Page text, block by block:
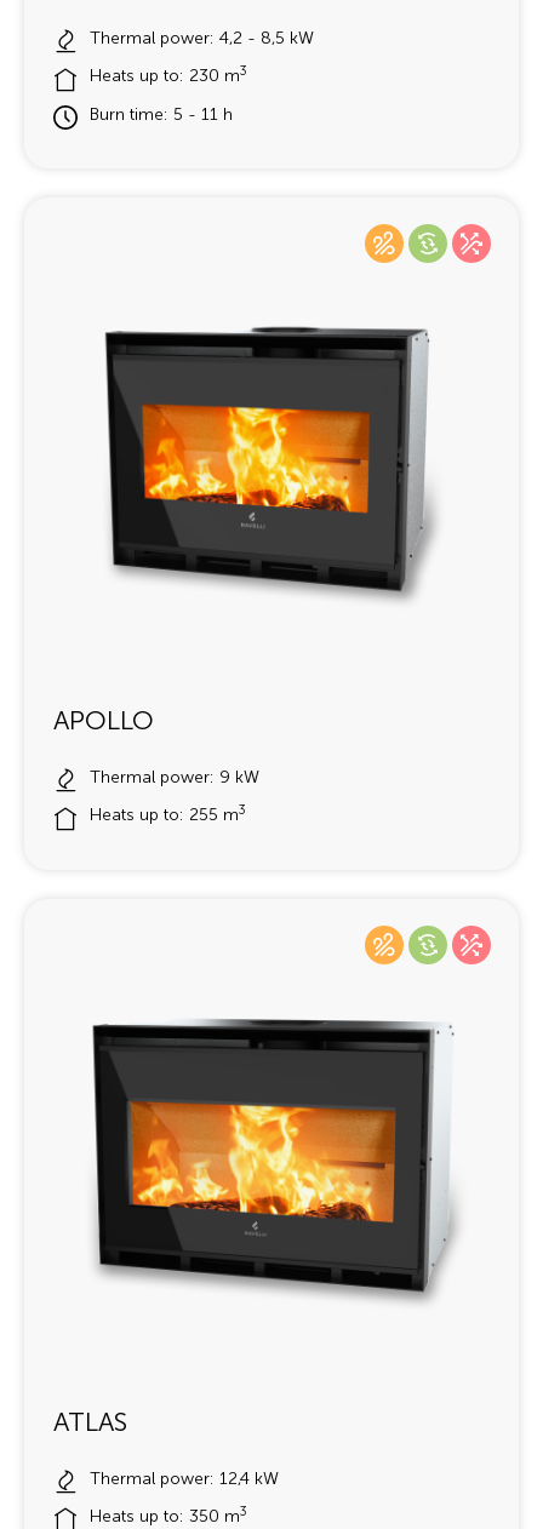
Thermal power: 4,2 - 8,5 kW
Heats up to: 230 m3
Burn time: 5 - 11 h
APOLLO
Thermal power: 9 kW
Heats up to: 255 m3
ATLAS
Thermal power: 12,4 kW
Heats up to: 350 m3